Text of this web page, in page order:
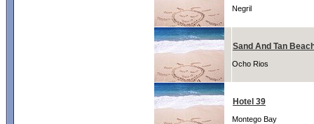
Negril
Sand And Tan
Ocho Rios
Hotel 39
Montego Bay